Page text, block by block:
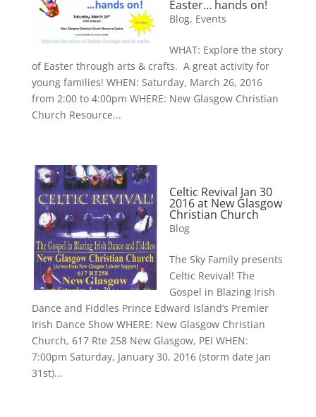
Easter… hands on!
Blog, Events
WHAT: Explore the story
of Easter through arts & crafts. A great activity for
young families! WHEN: Saturday, March 26, 2016
from 2:00 to 4:00pm WHERE: New Glasgow Christian
Church Resource...
Celtic Revival Jan 30
2016 at New Glasgow
Christian Church
Blog
The Sky Family presents
Celtic Revival! The
Gospel in Blazing Irish
Dance and Fiddles Prince Edward Island’s Premier
Irish Dance Show WHERE: New Glasgow Christian
Church, 617 Rte 258 New Glasgow, PEI WHEN:
7:00pm Saturday, January 30, 2016 (storm date Jan
31st)...